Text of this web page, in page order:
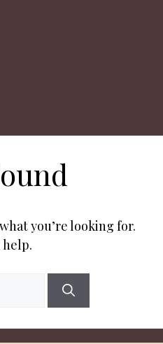
you’re looking for.
help.